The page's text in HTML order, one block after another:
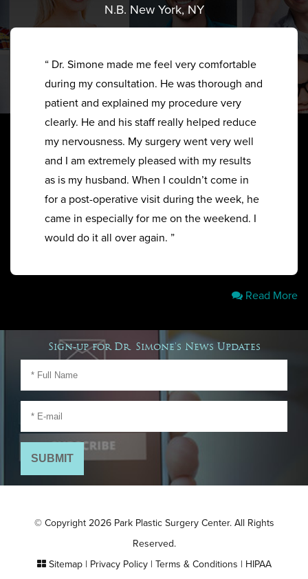
N.B. New York, NY
“ Dr. Simone made me feel very comfortable
during my consultation. He was thorough and
patient and explained my procedure very
clearly. He and his staff really helped reduce
my nervousness. My surgery went very well
and I am extremely pleased with my results
as is my husband. When I couldn’t come in
for a post-operative visit during the week, he
came in especially for me on the weekend. I
would do it all over again. ”
Read More
Sign-up for Dr. Simone's News Updates
© Copyright 2026 Park Plastic Surgery Center. All Rights
Reserved.
Sitemap| Privacy Policy| Terms & Conditions | HIPAA